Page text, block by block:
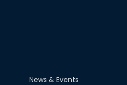
News & Events